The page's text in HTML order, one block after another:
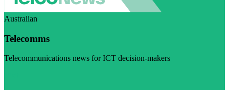
Australian
Telecomms
Telecommunications news for ICT decision-makers